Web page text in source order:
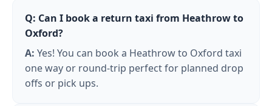
Q: Can I book a return taxi from Heathrow to
Oxford?
A: Yes! You can book a Heathrow to Oxford taxi
one way or round-trip perfect for planned drop
offs or pick ups.